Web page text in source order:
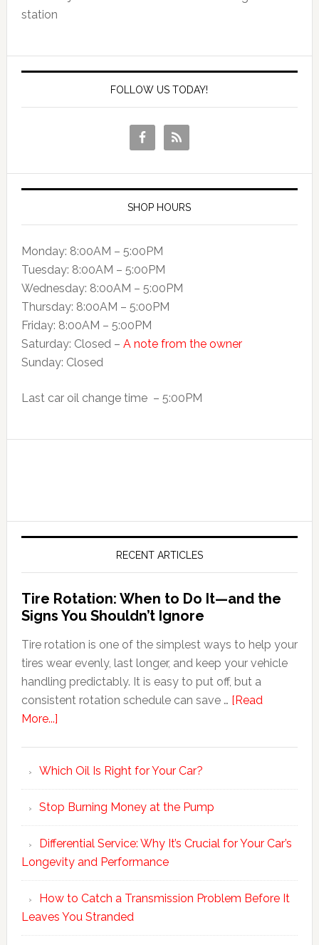
station
FOLLOW US TODAY!
SHOP HOURS
Monday: 8:00AM – 5:00PM
Tuesday: 8:00AM – 5:00PM
Wednesday: 8:00AM – 5:00PM
Thursday: 8:00AM – 5:00PM
Friday: 8:00AM – 5:00PM
Saturday: Closed – A note from the owner
Sunday: Closed
Last car oil change time – 5:00PM
RECENT ARTICLES
Tire Rotation: When to Do It—and the
Signs You Shouldn’t Ignore
Tire rotation is one of the simplest ways to help your
tires wear evenly, last longer, and keep your vehicle
handling predictably. It is easy to put off, but a
consistent rotation schedule can save … [Read
More...]
Which Oil Is Right for Your Car?
Stop Burning Money at the Pump
Differential Service: Why It’s Crucial for Your Car’s
Longevity and Performance
How to Catch a Transmission Problem Before It
Leaves You Stranded